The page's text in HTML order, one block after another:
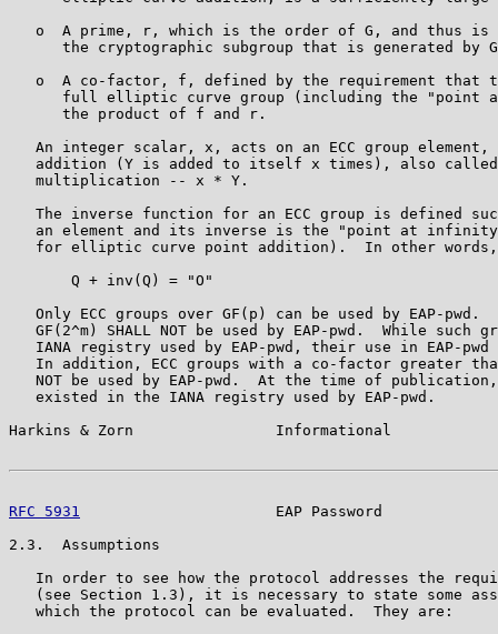
o  A prime, r, which is the order of G, and thus is
the cryptographic subgroup that is generated by
o  A co-factor, f, defined by the requirement that
full elliptic curve group (including the "point
      the product of f and r.
An integer scalar, x, acts on an ECC group element,
addition (Y is added to itself x times), also
   multiplication -- x * Y.
The inverse function for an ECC group is defined
an element and its inverse is the "point at
   for elliptic curve point addition).  In other words,
       Q + inv(Q) = "O"
Only ECC groups over GF(p) can be used by EAP-pwd.
GF(2^m) SHALL NOT be used by EAP-pwd.  While such
IANA registry used by EAP-pwd, their use in EAP-pwd
In addition, ECC groups with a co-factor greater
NOT be used by EAP-pwd.  At the time of
   existed in the IANA registry used by EAP-pwd.
Harkins & Zorn                Informational
RFC 5931
EAP Password
2.3.  Assumptions
In order to see how the protocol addresses the
(see Section 1.3), it is necessary to state some
   which the protocol can be evaluated.  They are: